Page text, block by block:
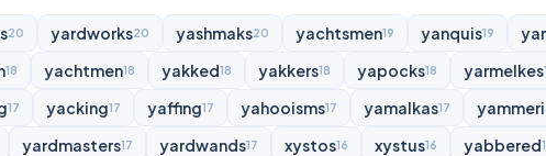
20 yardworks20 yashmaks20 yachtsmen19 yanquis19
18 yachtmen18 yakked18 yakkers18 yapocks18 yarmelkes
17 yacking17 yaffing17 yahooisms17 yamalkas17
yardmasters17 yardwands17 xystos16 xystus16 yabbered